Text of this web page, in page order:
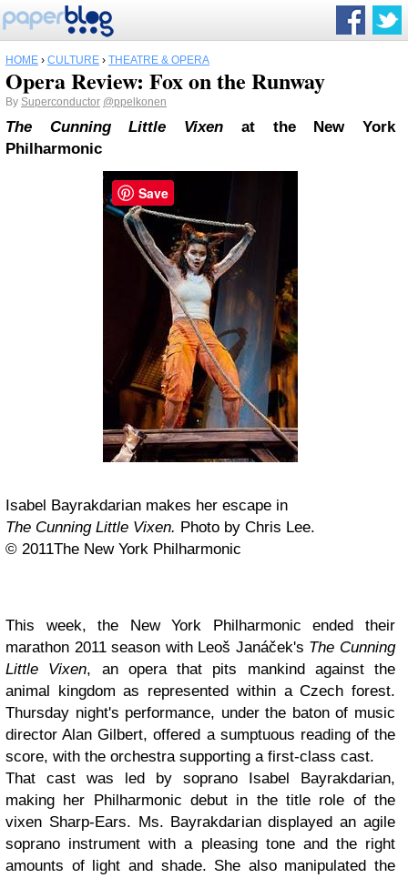
HOME › CULTURE › THEATRE & OPERA
Opera Review: Fox on the Runway
By Superconductor @ppelkonen
The Cunning Little Vixen at the New York
Philharmonic
Isabel Bayrakdarian makes her escape in
The Cunning Little Vixen. Photo by Chris Lee.
© 2011The New York Philharmonic
This week, the New York Philharmonic ended their
marathon 2011 season with Leoš Janáček's The Cunning
Little Vixen, an opera that pits mankind against the
animal kingdom as represented within a Czech forest.
Thursday night's performance, under the baton of music
director Alan Gilbert, offered a sumptuous reading of the
score, with the orchestra supporting a first-class cast.
That cast was led by soprano Isabel Bayrakdarian,
making her Philharmonic debut in the title role of the
vixen Sharp-Ears. Ms. Bayrakdarian displayed an agile
soprano instrument with a pleasing tone and the right
amounts of light and shade. She also manipulated the
Save